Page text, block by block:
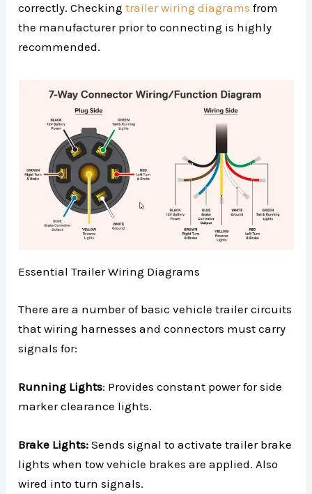
correctly. Checkingtrailer wiring diagrams from
the manufacturer prior to connecting is highly
recommended.
Essential Trailer Wiring Diagrams
There are a number of basic vehicle trailer circuits
that wiring harnesses and connectors must carry
signals for:
Running Lights: Provides constant power for side
marker clearance lights.
Brake Lights:Sends signal to activate trailer brake
lights when tow vehicle brakes are applied. Also
wired into turn signals.